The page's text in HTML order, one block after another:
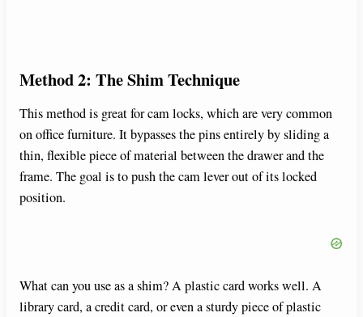
Method 2: The Shim Technique
This method is great for cam locks, which are very common
on office furniture. It bypasses the pins entirely by sliding a
thin, flexible piece of material between the drawer and the
frame. The goal is to push the cam lever out of its locked
position.
What can you use as a shim? A plastic card works well. A
library card, a credit card, or even a sturdy piece of plastic